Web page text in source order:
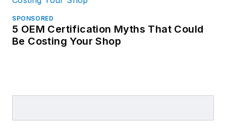
SPONSORED
5 OEM Certification Myths That Could
Be Costing Your Shop